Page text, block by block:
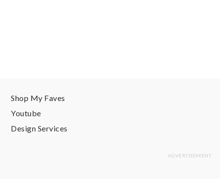
Shop My Faves
Youtube
Design Services